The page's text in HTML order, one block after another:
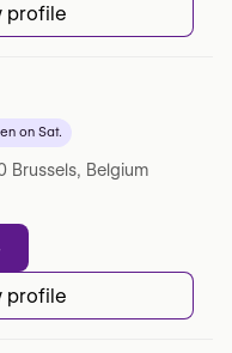
profile
on Sat.
Brussels, Belgium
profile